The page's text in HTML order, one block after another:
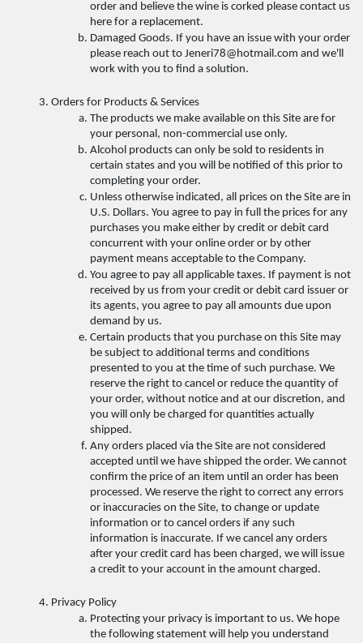
order and believe the wine is corked please contact us
here for a replacement.
Damaged Goods. If you have an issue with your order
please reach out to Jeneri78@hotmail.com and we'll
work with you to find a solution.
Orders for Products & Services
The products we make available on this Site are for
your personal, non-commercial use only.
Alcohol products can only be sold to residents in
certain states and you will be notified of this prior to
completing your order.
Unless otherwise indicated, all prices on the Site are in
U.S. Dollars. You agree to pay in full the prices for any
purchases you make either by credit or debit card
concurrent with your online order or by other
payment means acceptable to the Company.
You agree to pay all applicable taxes. If payment is not
received by us from your credit or debit card issuer or
its agents, you agree to pay all amounts due upon
demand by us.
Certain products that you purchase on this Site may
be subject to additional terms and conditions
presented to you at the time of such purchase. We
reserve the right to cancel or reduce the quantity of
your order, without notice and at our discretion, and
you will only be charged for quantities actually
shipped.
Any orders placed via the Site are not considered
accepted until we have shipped the order. We cannot
confirm the price of an item until an order has been
processed. We reserve the right to correct any errors
or inaccuracies on the Site, to change or update
information or to cancel orders if any such
information is inaccurate. If we cancel any orders
after your credit card has been charged, we will issue
a credit to your account in the amount charged.
Privacy Policy
Protecting your privacy is important to us. We hope
the following statement will help you understand